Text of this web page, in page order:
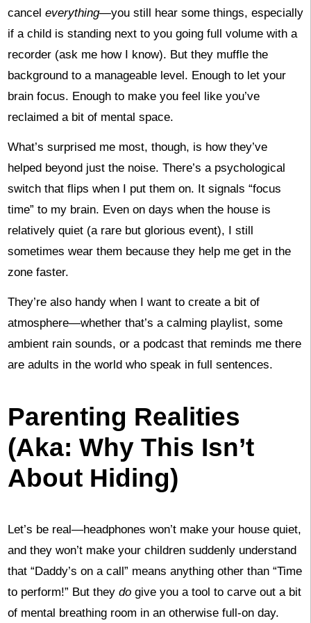
cancel everything—you still hear some things, especially
if a child is standing next to you going full volume with a
recorder (ask me how I know). But they muffle the
background to a manageable level. Enough to let your
brain focus. Enough to make you feel like you’ve
reclaimed a bit of mental space.
What’s surprised me most, though, is how they’ve
helped beyond just the noise. There’s a psychological
switch that flips when I put them on. It signals “focus
time” to my brain. Even on days when the house is
relatively quiet (a rare but glorious event), I still
sometimes wear them because they help me get in the
zone faster.
They’re also handy when I want to create a bit of
atmosphere—whether that’s a calming playlist, some
ambient rain sounds, or a podcast that reminds me there
are adults in the world who speak in full sentences.
Parenting Realities
(Aka: Why This Isn’t
About Hiding)
Let’s be real—headphones won’t make your house quiet,
and they won’t make your children suddenly understand
that “Daddy’s on a call” means anything other than “Time
to perform!” But they dogive you a tool to carve out a bit
of mental breathing room in an otherwise full-on day.